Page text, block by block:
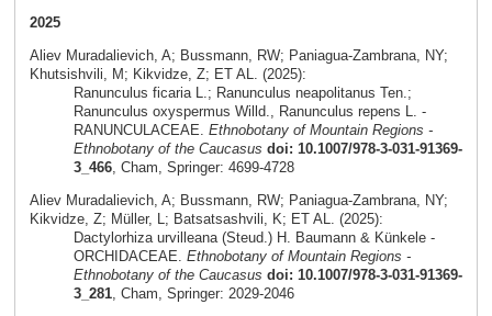
2025
Aliev Muradalievich, A; Bussmann, RW; Paniagua-Zambrana, NY;
Khutsishvili, M; Kikvidze, Z; ET AL. (2025):
Ranunculus ficaria L.; Ranunculus neapolitanus Ten.;
Ranunculus oxyspermus Willd., Ranunculus repens L. -
RANUNCULACEAE. Ethnobotany of Mountain Regions -
Ethnobotany of the Caucasus doi: 10.1007/978-3-031-91369-
3_466, Cham, Springer: 4699-4728
Aliev Muradalievich, A; Bussmann, RW; Paniagua-Zambrana, NY;
Kikvidze, Z; Müller, L; Batsatsashvili, K; ET AL. (2025):
Dactylorhiza urvilleana (Steud.) H. Baumann & Künkele -
ORCHIDACEAE. Ethnobotany of Mountain Regions -
Ethnobotany of the Caucasus doi: 10.1007/978-3-031-91369-
3_281, Cham, Springer: 2029-2046